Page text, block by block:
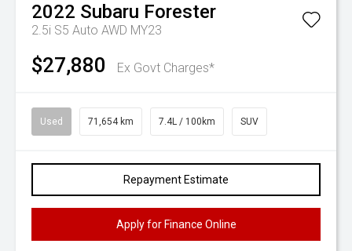
2022 Subaru Forester
2.5i S5 Auto AWD MY23
$27,880 Ex Govt Charges*
Used 71,654 km 7.4L / 100km SUV
Repayment Estimate
Apply for Finance Online